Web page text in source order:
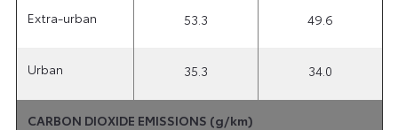
Extra-urban 53.3 49.6
Urban 35.3 34.0
CARBON DIOXIDE EMISSIONS (g/km)